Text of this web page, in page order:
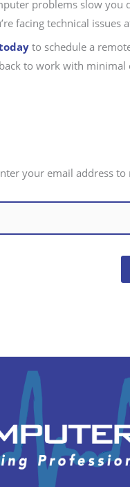
problems slow you
facing technical
to schedule a
to work with minimal
your email address